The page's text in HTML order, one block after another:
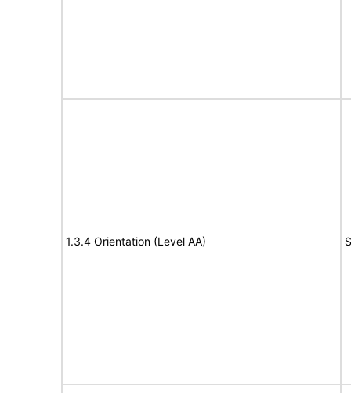
1.3.4 Orientation (Level AA)